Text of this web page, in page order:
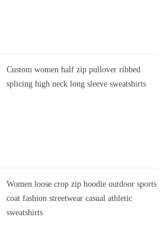
Custom women half zip pullover ribbed
splicing high neck long sleeve sweatshirts
Women loose crop zip hoodie outdoor sports
coat fashion streetwear casual athletic
sweatshirts